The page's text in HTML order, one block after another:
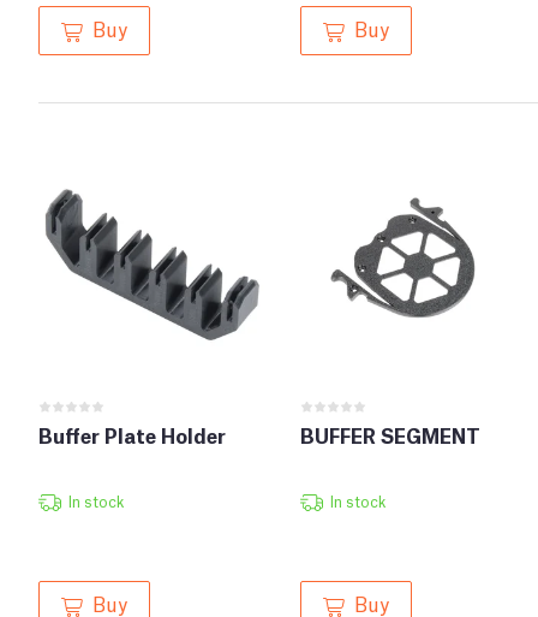
Buy Buy
Buffer Plate Holder
In stock
Buy
BUFFER SEGMENT
In stock
Buy